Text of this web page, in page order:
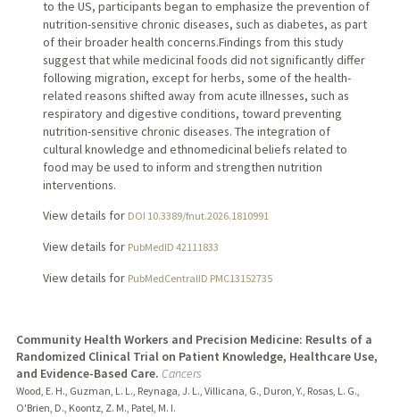
to the US, participants began to emphasize the prevention of
nutrition-sensitive chronic diseases, such as diabetes, as part
of their broader health concerns.Findings from this study
suggest that while medicinal foods did not significantly differ
following migration, except for herbs, some of the health-
related reasons shifted away from acute illnesses, such as
respiratory and digestive conditions, toward preventing
nutrition-sensitive chronic diseases. The integration of
cultural knowledge and ethnomedicinal beliefs related to
food may be used to inform and strengthen nutrition
interventions.
View details for DOI 10.3389/fnut.2026.1810991
View details for PubMedID 42111833
View details for PubMedCentralID PMC13152735
Community Health Workers and Precision Medicine: Results of a
Randomized Clinical Trial on Patient Knowledge, Healthcare Use,
and Evidence-Based Care. Cancers
Wood, E. H., Guzman, L. L., Reynaga, J. L., Villicana, G., Duron, Y., Rosas, L. G.,
O'Brien, D., Koontz, Z. M., Patel, M. I.